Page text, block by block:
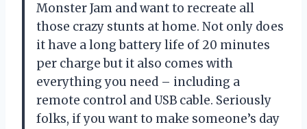
Monster Jam and want to recreate all
those crazy stunts at home. Not only does
it have a long battery life of 20 minutes
per charge but it also comes with
everything you need – including a
remote control and USB cable. Seriously
folks, if you want to make someone’s day